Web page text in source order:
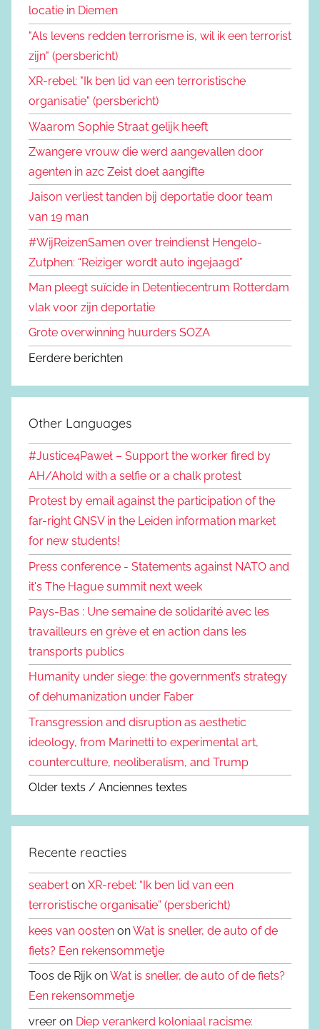
locatie in Diemen
"Als levens redden terrorisme is, wil ik een terrorist
zijn" (persbericht)
XR-rebel: "Ik ben lid van een terroristische
organisatie" (persbericht)
Waarom Sophie Straat gelijk heeft
Zwangere vrouw die werd aangevallen door
agenten in azc Zeist doet aangifte
Jaison verliest tanden bij deportatie door team
van 19 man
#WijReizenSamen over treindienst Hengelo-
Zutphen: “Reiziger wordt auto ingejaagd”
Man pleegt suïcide in Detentiecentrum Rotterdam
vlak voor zijn deportatie
Grote overwinning huurders SOZA
Eerdere berichten
Other Languages
#Justice4Paweł – Support the worker fired by
AH/Ahold with a selfie or a chalk protest
Protest by email against the participation of the
far-right GNSV in the Leiden information market
for new students!
Press conference - Statements against NATO and
it's The Hague summit next week
Pays-Bas : Une semaine de solidarité avec les
travailleurs en grève et en action dans les
transports publics
Humanity under siege: the government’s strategy
of dehumanization under Faber
Transgression and disruption as aesthetic
ideology, from Marinetti to experimental art,
counterculture, neoliberalism, and Trump
Older texts / Anciennes textes
Recente reacties
seabert on XR-rebel: “Ik ben lid van een
terroristische organisatie” (persbericht)
kees van oosten onWat is sneller, de auto of de
fiets? Een rekensommetje
Toos de Rijk onWat is sneller, de auto of de fiets?
Een rekensommetje
vreer on Diep verankerd koloniaal racisme: